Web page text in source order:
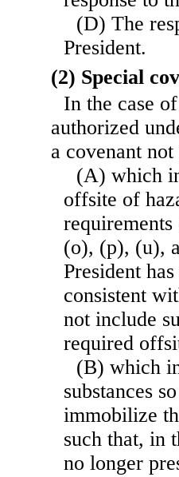
(D) The
President.
(2) Special
In the case
authorized
a covenant
(A) which
offsite of
(o), (p), (u),
President
consistent
not include
required
(B) which
substances
immobilize
such that, in
no longer